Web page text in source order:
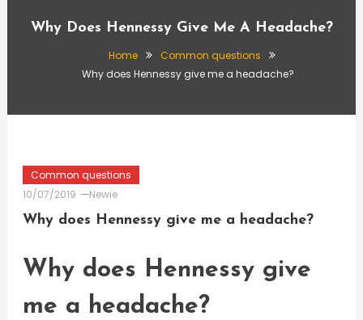
Why Does Hennessy Give Me A Headache?
Home
Common questions
Why does Hennessy give me a headache?
Common questions
10/07/2019
Newie
Why does Hennessy give me a headache?
Why does Hennessy give
me a headache?